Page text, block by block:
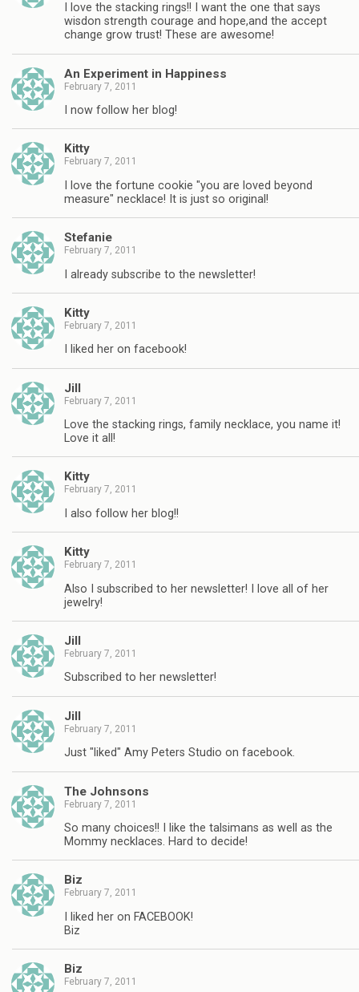
I love the stacking rings!! I want the one that says
wisdon strength courage and hope,and the accept
change grow trust! These are awesome!
An Experiment in Happiness
February 7, 2011
I now follow her blog!
Kitty
February 7, 2011
I love the fortune cookie "you are loved beyond
measure" necklace! It is just so original!
Stefanie
February 7, 2011
I already subscribe to the newsletter!
Kitty
February 7, 2011
I liked her on facebook!
Jill
February 7, 2011
Love the stacking rings, family necklace, you name it!
Love it all!
Kitty
February 7, 2011
I also follow her blog!!
Kitty
February 7, 2011
Also I subscribed to her newsletter! I love all of her
jewelry!
Jill
February 7, 2011
Subscribed to her newsletter!
Jill
February 7, 2011
Just "liked" Amy Peters Studio on facebook.
The Johnsons
February 7, 2011
So many choices!! I like the talsimans as well as the
Mommy necklaces. Hard to decide!
Biz
February 7, 2011
I liked her on FACEBOOK!
Biz
Biz
February 7, 2011